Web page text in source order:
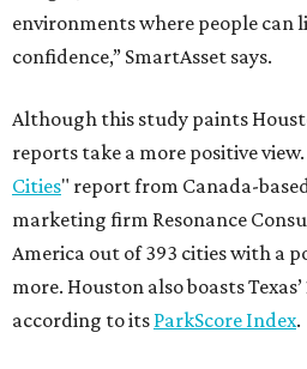
environments where people can
confidence,” SmartAsset says.
Although this study paints
reports take a more positive view.
Cities" report from Canada-
marketing firm Resonance
America out of 393 cities with a
more. Houston also boasts
according to its ParkScore Index.